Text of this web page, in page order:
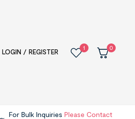
LOGIN / REGISTER
1 0
For Bulk InquiriesPlease Contact